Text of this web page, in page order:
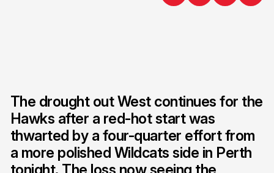
The drought out West continues for the
Hawks after a red-hot start was
thwarted by a four-quarter effort from
a more polished Wildcats side in Perth
tonight. The loss now seeing the